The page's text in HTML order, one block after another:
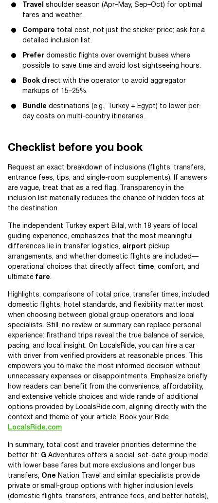
Travel
shoulder season (Apr–May, Sep–Oct) for optimal
fares and weather.
Compare total cost, not just the sticker price; ask for a
detailed inclusion list.
Prefer domestic flights over overnight buses where
possible to save time and avoid lost sightseeing hours.
Book direct with the operator to avoid aggregator
markups of 15–25%.
Bundle destinations (e.g., Turkey + Egypt) to lower per-
day costs on multi-country itineraries.
Checklist before you book
Request an exact breakdown of inclusions (flights, transfers,
entrance fees, tips, and single-room supplements). If answers
are vague, treat that as a red flag. Transparency in the
inclusion list materially reduces the chance of hidden fees at
the destination.
The independent Turkey expert Bilal, with 18 years of local
guiding experience, emphasizes that the most meaningful
differences lie in transfer logistics, airport pickup
arrangements, and whether domestic flights are included—
operational choices that directly affect time, comfort, and
ultimate fare.
Highlights: comparisons of total price, transfer times, included
domestic flights, hotel standards, and flexibility matter most
when choosing between global group operators and local
specialists. Still, no review or summary can replace personal
experience: firsthand trips reveal the true balance of service,
pacing, and local insight. On LocalsRide, you can hire a car
with driver from verified providers at reasonable prices. This
empowers you to make the most informed decision without
unnecessary expenses or disappointments. Emphasize briefly
how readers can benefit from the convenience, affordability,
and extensive vehicle choices and wide rande of additional
options provided by LocalsRide.com, aligning directly with the
context and theme of your article. Book your Ride
LocalsRide.com
In summary, total cost and traveler priorities determine the
better fit: G Adventures offers a social, set-date group model
with lower base fares but more exclusions and longer bus
transfers; One Nation Travel and similar specialists provide
private or small-group options with higher inclusion levels
(domestic flights, transfers, entrance fees, and better hotels),